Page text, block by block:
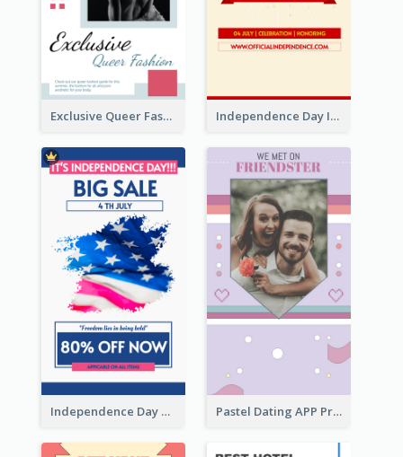
Exclusive Queer Fashion Instagram Story Independence Day Info Instagram Story
Independence Day Sale Instagram Story Pastel Dating APP Promotion Instagram Story Design